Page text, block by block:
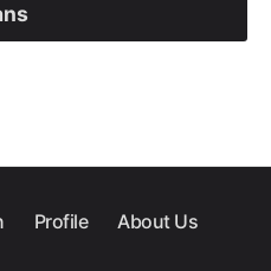
Profile About Us